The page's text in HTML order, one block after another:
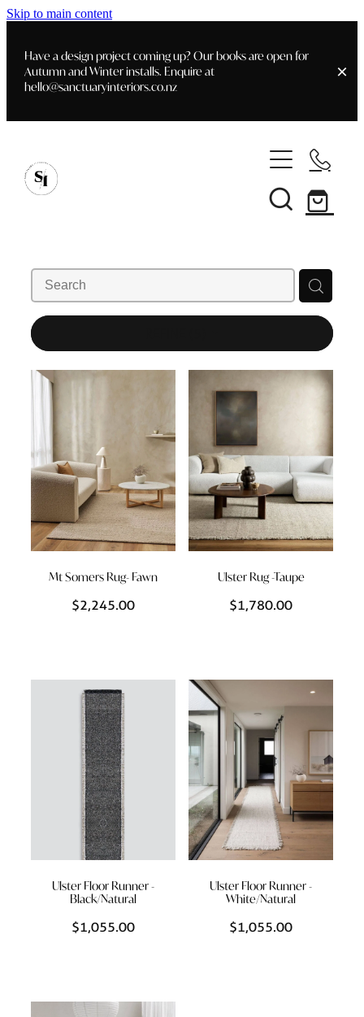
Skip to main content
Have a design project coming up? Our books are open for
Autumn and Winter installs. Enquire at
hello@sanctuaryinteriors.co.nz
Customer Info
Shop
Books
Furniture
Homewares
Lifestyle
Lighting
Textiles
Staging- Gallery
Styling Consultations
Interior Design
Blog
Mt Somers Rug- Fawn
$2,245.00
Ulster Rug -Taupe
$1,780.00
Ulster Floor Runner -
Black/Natural
$1,055.00
Ulster Floor Runner -
White/Natural
$1,055.00